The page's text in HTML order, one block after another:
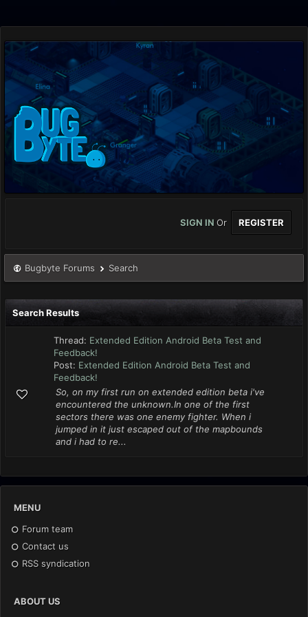
SIGN IN Or REGISTER
Bugbyte Forums Search
Search Results
Thread: Extended Edition Android Beta Test and
Feedback!
Post: Extended Edition Android Beta Test and
Feedback!
So, on my first run on extended edition beta i've
encountered the unknown.In one of the first
sectors there was one enemy fighter. When i
jumped in it just escaped out of the mapbounds
and i had to re...
MENU
Forum team
Contact us
RSS syndication
ABOUT US